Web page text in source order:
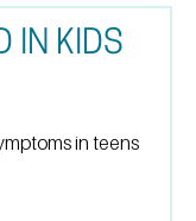
IN KIDS
in teens